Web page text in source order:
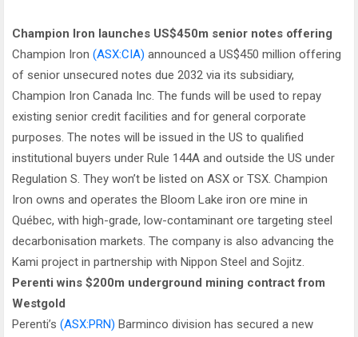
Champion Iron launches US$450m senior notes offering
Champion Iron (ASX:CIA) announced a US$450 million offering
of senior unsecured notes due 2032 via its subsidiary,
Champion Iron Canada Inc. The funds will be used to repay
existing senior credit facilities and for general corporate
purposes. The notes will be issued in the US to qualified
institutional buyers under Rule 144A and outside the US under
Regulation S. They won’t be listed on ASX or TSX. Champion
Iron owns and operates the Bloom Lake iron ore mine in
Québec, with high-grade, low-contaminant ore targeting steel
decarbonisation markets. The company is also advancing the
Kami project in partnership with Nippon Steel and Sojitz.
Perenti wins $200m underground mining contract from
Westgold
Perenti’s (ASX:PRN) Barminco division has secured a new